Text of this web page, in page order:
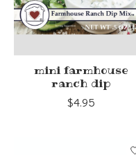
mini farmhouse
ranch dip
$4.95